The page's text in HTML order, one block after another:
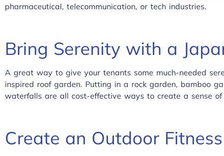
pharmaceutical, telecommunication, or tech industries.
Bring Serenity with a
A great way to give your tenants some much-needed
inspired roof garden. Putting in a rock garden, bamboo
waterfalls are all cost-effective ways to create a sense
Create an Outdoor